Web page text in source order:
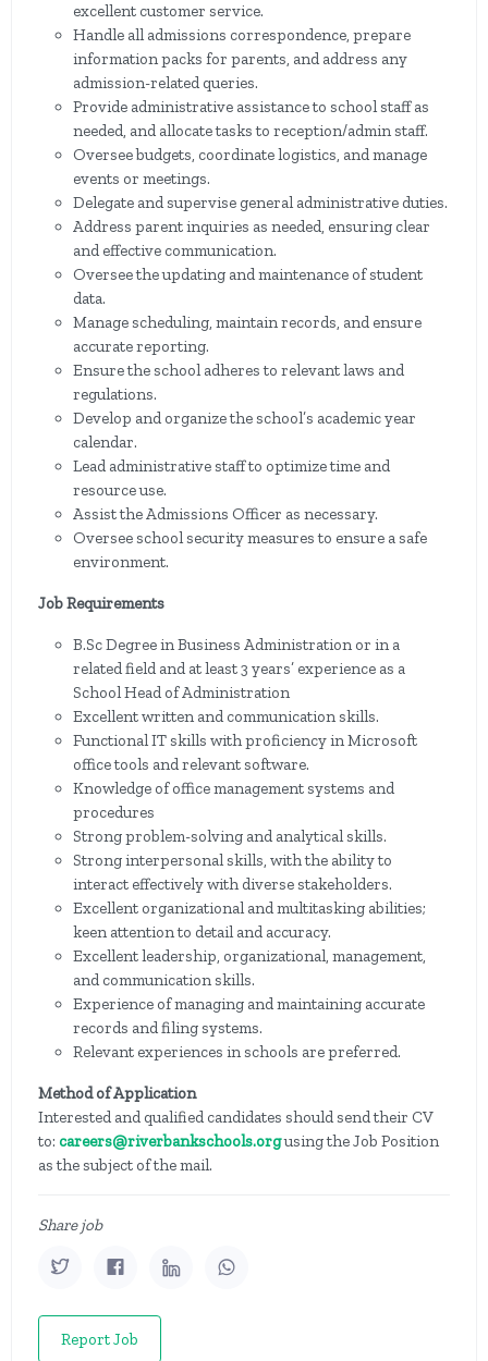
excellent customer service.
Handle all admissions correspondence, prepare
information packs for parents, and address any
admission-related queries.
Provide administrative assistance to school staff as
needed, and allocate tasks to reception/admin staff.
Oversee budgets, coordinate logistics, and manage
events or meetings.
Delegate and supervise general administrative duties.
Address parent inquiries as needed, ensuring clear
and effective communication.
Oversee the updating and maintenance of student
data.
Manage scheduling, maintain records, and ensure
accurate reporting.
Ensure the school adheres to relevant laws and
regulations.
Develop and organize the school’s academic year
calendar.
Lead administrative staff to optimize time and
resource use.
Assist the Admissions Officer as necessary.
Oversee school security measures to ensure a safe
environment.
Job Requirements
B.Sc Degree in Business Administration or in a
related field and at least 3 years’ experience as a
School Head of Administration
Excellent written and communication skills.
Functional IT skills with proficiency in Microsoft
office tools and relevant software.
Knowledge of office management systems and
procedures
Strong problem-solving and analytical skills.
Strong interpersonal skills, with the ability to
interact effectively with diverse stakeholders.
Excellent organizational and multitasking abilities;
keen attention to detail and accuracy.
Excellent leadership, organizational, management,
and communication skills.
Experience of managing and maintaining accurate
records and filing systems.
Relevant experiences in schools are preferred.
Method of Application
Interested and qualified candidates should send their CV
to: careers@riverbankschools.orgusing the Job Position
as the subject of the mail.
Share job
Report Job